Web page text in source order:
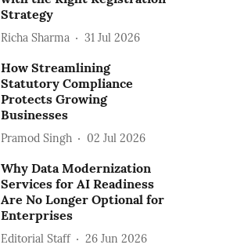
Strategy
Richa Sharma 31 Jul 2026
How Streamlining
Statutory Compliance
Protects Growing
Businesses
Pramod Singh 02 Jul 2026
Why Data Modernization
Services for AI Readiness
Are No Longer Optional for
Enterprises
Editorial Staff 26 Jun 2026